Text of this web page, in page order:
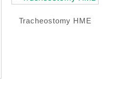
Tracheostomy HME